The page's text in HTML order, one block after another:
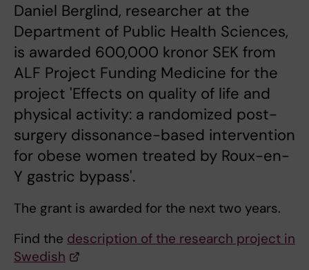
Daniel Berglind, researcher at the
Department of Public Health Sciences,
is awarded 600,000 kronor SEK from
ALF Project Funding Medicine for the
project 'Effects on quality of life and
physical activity: a randomized post-
surgery dissonance-based intervention
for obese women treated by Roux-en-
Y gastric bypass'.
The grant is awarded for the next two years.
Find the description of the research project in
Swedish